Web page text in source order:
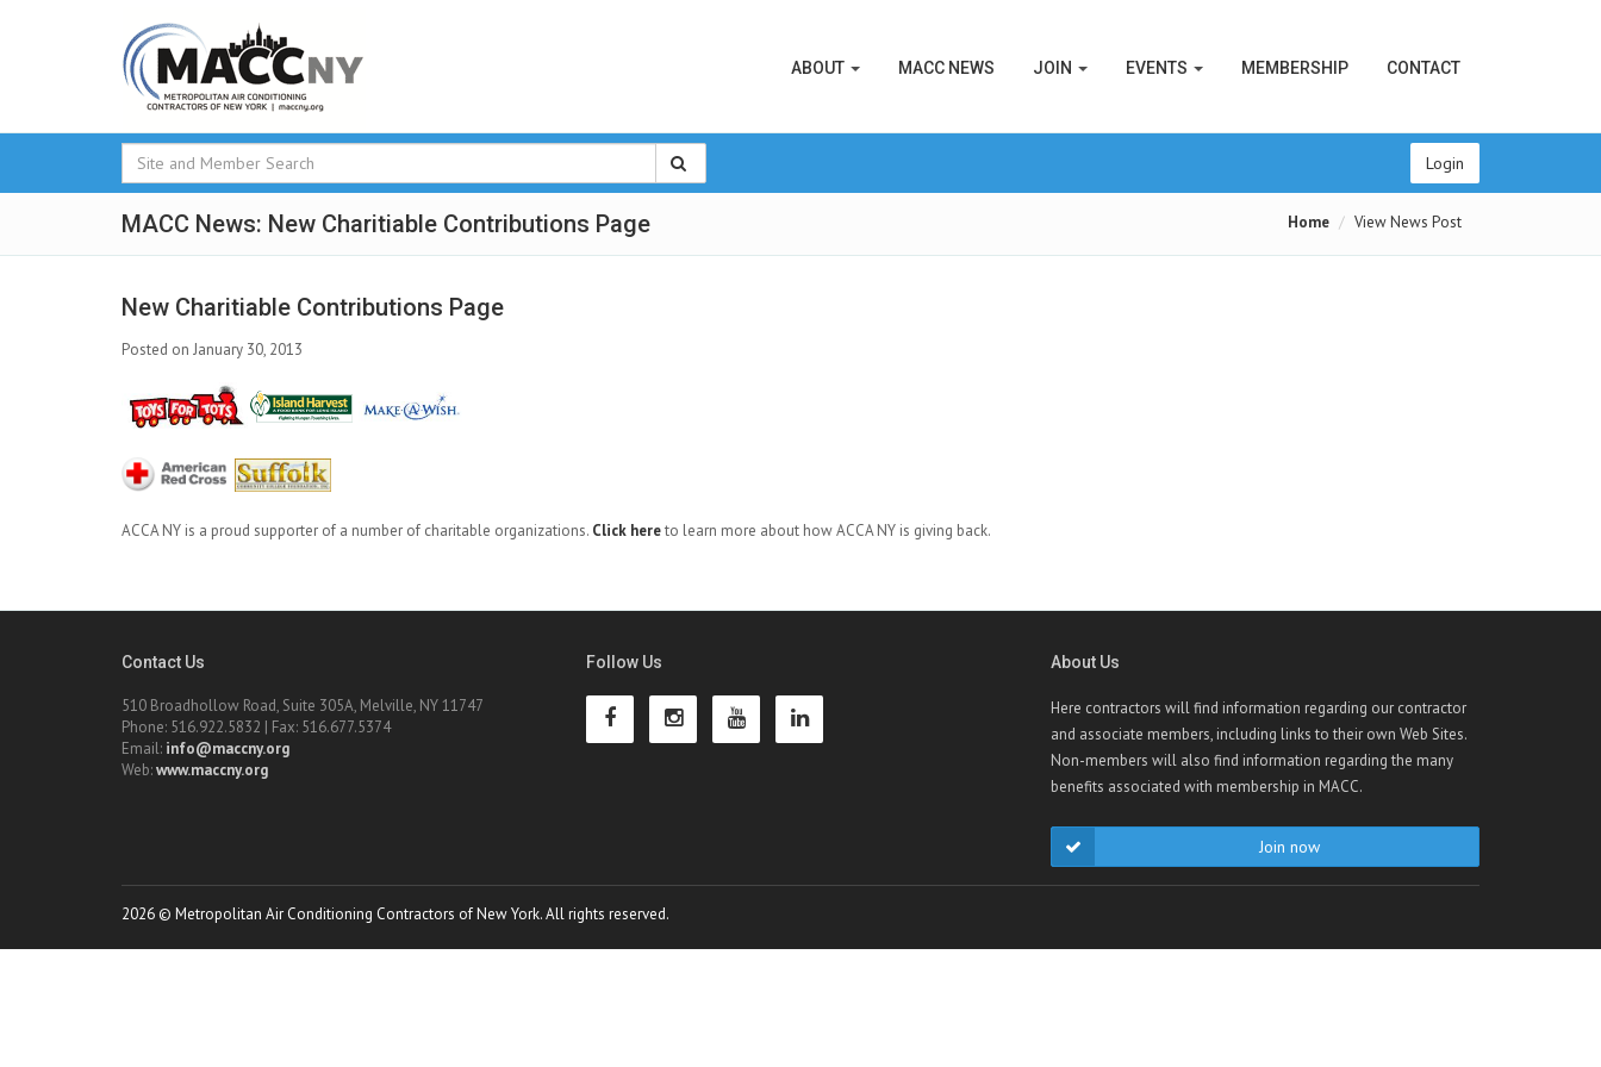
ABOUT MACC NEWS JOIN EVENTS MEMBERSHIP CONTACT
Login
MACC News: New Charitiable Contributions Page Home View News Post
New Charitiable Contributions Page
Posted on January 30, 2013
ACCA NY is a proud supporter of a number of charitable organizations. Click hereto learn more about how ACCA NY is giving back.
Contact Us
510 Broadhollow Road, Suite 305A, Melville, NY 11747
Phone: 516.922.5832 | Fax: 516.677.5374
Email: info@maccny.org
Web:www.maccny.org
Follow Us About Us
Here contractors will find information regarding our contractor
and associate members, including links to their own Web Sites.
Non-members will also find information regarding the many
benefits associated with membership in MACC.
Join now
2026 © Metropolitan Air Conditioning Contractors of New York. All rights reserved.